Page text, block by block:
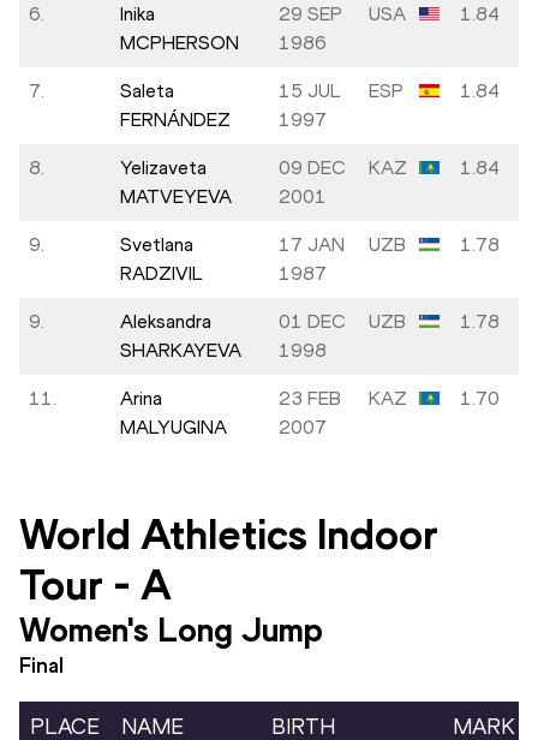
6.
Inika
MCPHERSON
29 SEP
1986
USA 1.84
7.
Saleta
FERNÁNDEZ
15 JUL
1997
ESP 1.84
8.
Yelizaveta
MATVEYEVA
09 DEC
2001
KAZ 1.84
9.
Svetlana
RADZIVIL
17 JAN
1987
UZB 1.78
9.
Aleksandra
SHARKAYEVA
01 DEC
1998
UZB 1.78
11.
Arina
MALYUGINA
23 FEB
2007
KAZ 1.70
World Athletics Indoor
Tour - A
Women's Long Jump
Final
PLACE NAME BIRTH MARK